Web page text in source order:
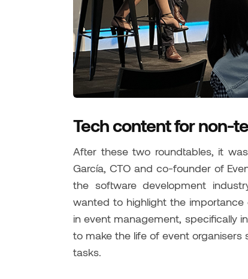
Tech content for non-
After these two roundtables, it
García, CTO and co-founder of
the software development
wanted to highlight the
in event management, specifically
to make the life of event organisers
tasks.